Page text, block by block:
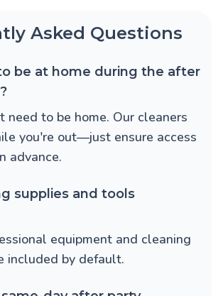
Asked Questions
be at home during the after
need to be home. Our cleaners
you're out—just ensure access
advance.
supplies and tools
equipment and cleaning
included by default.